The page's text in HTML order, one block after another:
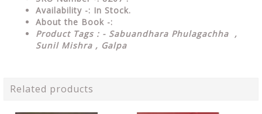
Availability -: In Stock.
About the Book -:
Product Tags : - Sabuandhara Phulagachha ,
Sunil Mishra , Galpa
Related products